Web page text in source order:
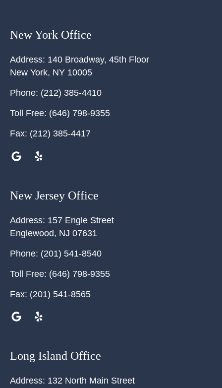
New York Office
Address: 140 Broadway, 45th Floor
New York, NY 10005
Phone: (212) 385-4410
Toll Free: (646) 798-9355
Fax: (212) 385-4417
New Jersey Office
Address: 157 Engle Street
Englewood, NJ 07631
Phone: (201) 541-8540
Toll Free: (646) 798-9355
Fax: (201) 541-8565
Long Island Office
Address: 132 North Main Street